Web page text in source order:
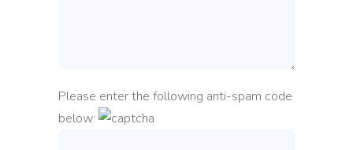
Please enter the following anti-spam code
below: